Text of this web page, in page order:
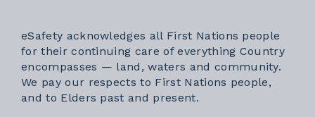
eSafety acknowledges all First Nations people
for their continuing care of everything Country
encompasses — land, waters and community.
We pay our respects to First Nations people,
and to Elders past and present.